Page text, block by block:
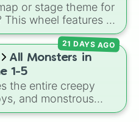
or stage theme for
wheel features all
fromMario Vs
select iconic
Desert, andBeach
,Bricks
Ghost House,
.
All Monsters in
1-5
the entire creepy
and monstrous
Chapters 1
21 DAYS AGO